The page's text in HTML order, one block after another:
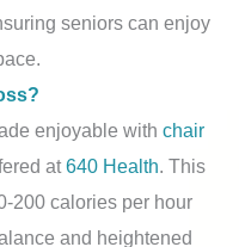
seniors can enjoy
enjoyable with chair
at640 Health. This
200 calories per hour
and heightened